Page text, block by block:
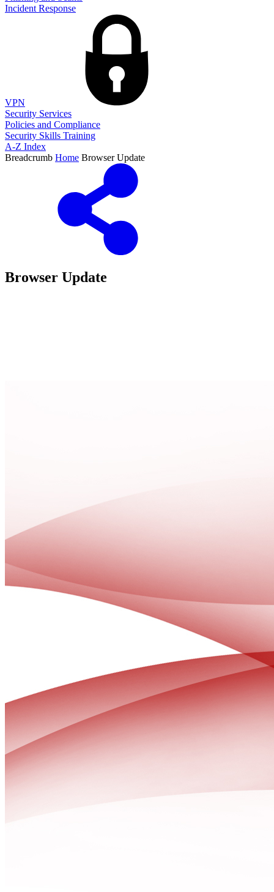
Incident Response
VPN
Security Services
Policies and Compliance
Security Skills Training
A-Z Index
Breadcrumb Home Browser Update
Browser Update